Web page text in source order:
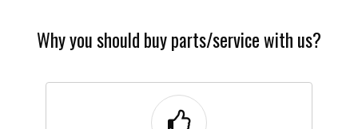
Why you should buy parts/service with us?